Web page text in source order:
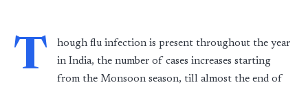
T
hough flu infection is present throughout the year
in India, the number of cases increases starting
from the Monsoon season, till almost the end of